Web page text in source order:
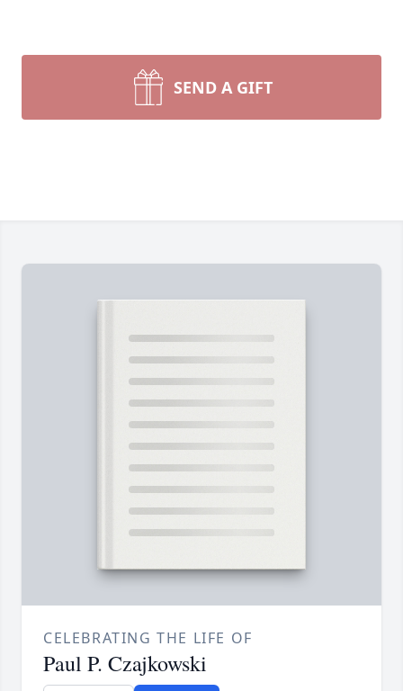
SEND A GIFT
CELEBRATING THE LIFE OF
Paul P. Czajkowski